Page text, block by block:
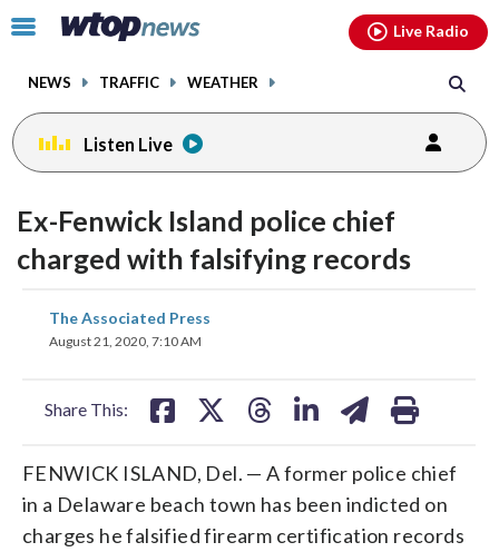
Click
toggle
menu.
NEWS TRAFFIC WEATHER
Live Radio
Listen Live
Ex-Fenwick Island police chief
charged with falsifying records
The Associated Press
August 21, 2020, 7:10 AM
Share This:
share
on on
FENWICK ISLAND, Del. — A former police chief
in a Delaware beach town has been indicted on
charges he falsified firearm certification records
facebookinstagram youtubethreads